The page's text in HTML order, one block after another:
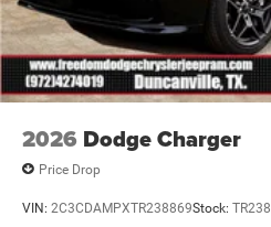
2026 Dodge Charger
Price Drop
VIN: 2C3CDAMPXTR238869Stock: